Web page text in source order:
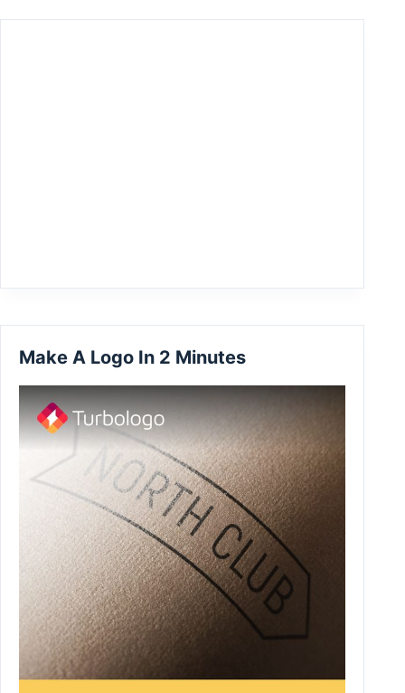
Make A Logo In 2 Minutes